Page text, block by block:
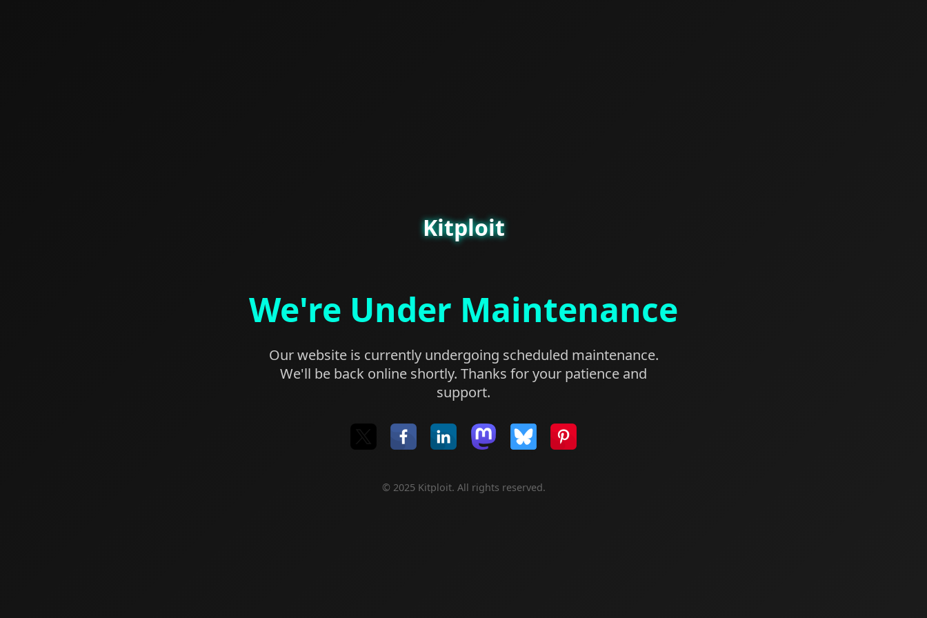
Kitploit
We're Under Maintenance
Our website is currently undergoing scheduled maintenance.
We'll be back online shortly. Thanks for your patience and
support.
© 2025 Kitploit. All rights reserved.